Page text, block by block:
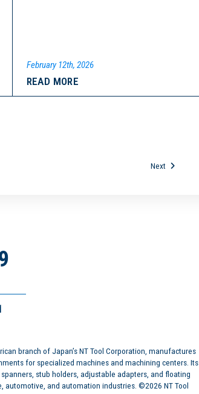
February 12th, 2026
READ MORE
Next
branch of Japan’s NT Tool Corporation, manufactures
for specialized machines and machining centers. Its
stub holders, adjustable adapters, and floating
automotive, and automation industries. ©2026 NT Tool